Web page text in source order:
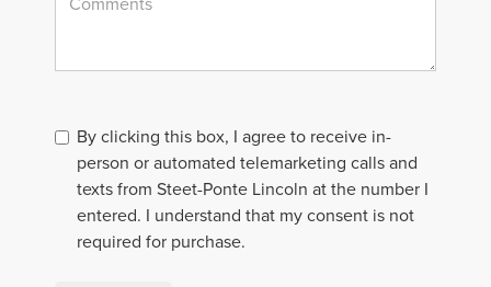
By clicking this box, I agree to receive in-
person or automated telemarketing calls and
texts from Steet-Ponte Lincoln at the number I
entered. I understand that my consent is not
required for purchase.